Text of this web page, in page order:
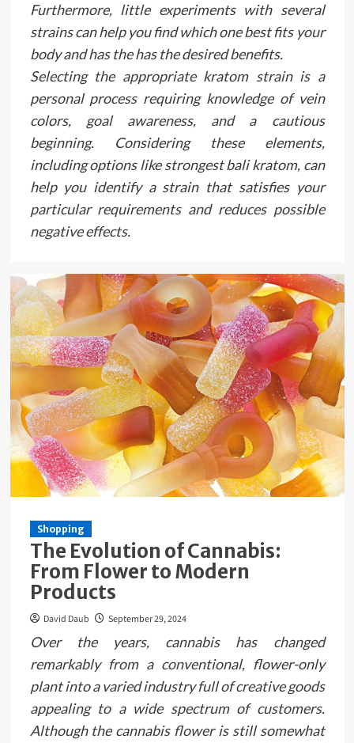
Furthermore, little experiments with several
strains can help you find which one best fits your
body and has the has the desired benefits.
Selecting the appropriate kratom strain is a
personal process requiring knowledge of vein
colors, goal awareness, and a cautious
beginning. Considering these elements,
including options like strongest bali kratom, can
help you identify a strain that satisfies your
particular requirements and reduces possible
negative effects.
Shopping
The Evolution of Cannabis:
From Flower to Modern
Products
David Daub September 29, 2024
Over the years, cannabis has changed
remarkably from a conventional, flower-only
plant into a varied industry full of creative goods
appealing to a wide spectrum of customers.
Although the cannabis flower is still somewhat